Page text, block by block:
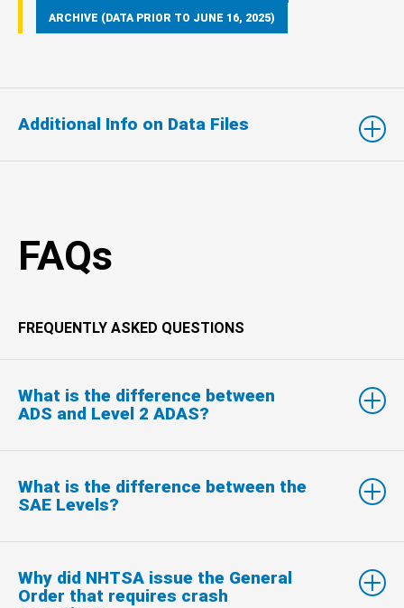
ARCHIVE (DATA PRIOR TO JUNE 16, 2025)
Additional Info on Data Files
FAQs
FREQUENTLY ASKED QUESTIONS
What is the difference between
ADS and Level 2 ADAS?
What is the difference between the
SAE Levels?
Why did NHTSA issue the General
Order that requires crash